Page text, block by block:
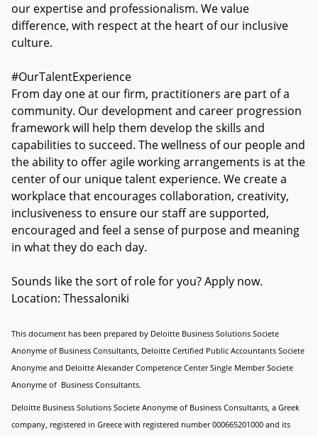
our expertise and professionalism. We value
difference, with respect at the heart of our inclusive
culture.
#OurTalentExperience
From day one at our firm, practitioners are part of a
community. Our development and career progression
framework will help them develop the skills and
capabilities to succeed. The wellness of our people and
the ability to offer agile working arrangements is at the
center of our unique talent experience. We create a
workplace that encourages collaboration, creativity,
inclusiveness to ensure our staff are supported,
encouraged and feel a sense of purpose and meaning
in what they do each day.
Sounds like the sort of role for you? Apply now.
Location: Thessaloniki
This document has been prepared by Deloitte Business Solutions Societe
Anonyme of Business Consultants, Deloitte Certified Public Accountants Societe
Anonyme and Deloitte Alexander Competence Center Single Member Societe
Anonyme of Business Consultants.
Deloitte Business Solutions Societe Anonyme of Business Consultants, a Greek
company, registered in Greece with registered number 000665201000 and its